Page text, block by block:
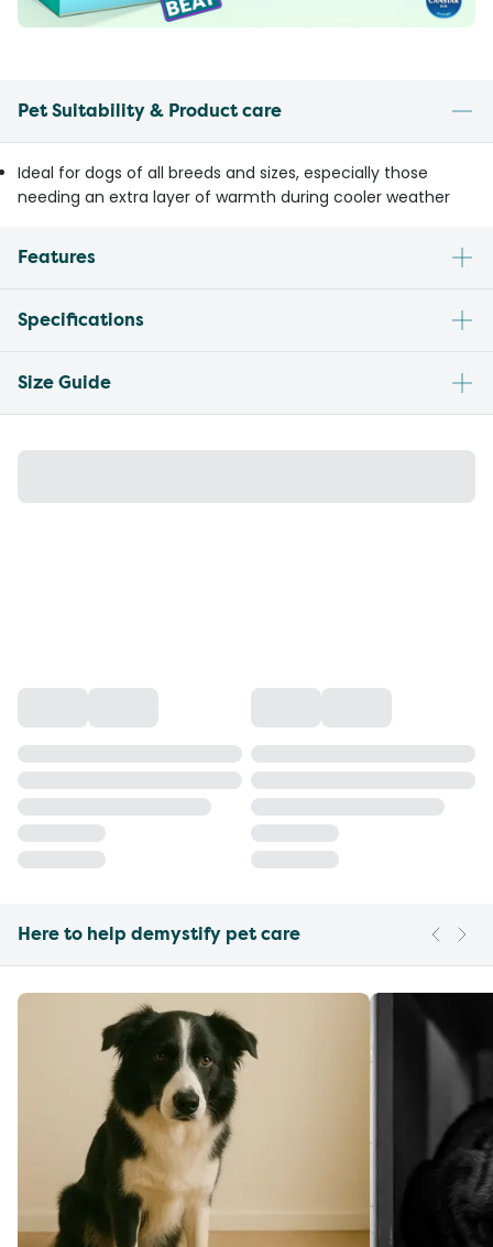
Pet Suitability & Product care
Ideal for dogs of all breeds and sizes, especially those
needing an extra layer of warmth during cooler weather
Features
Specifications
Size Guide
Here to help demystify pet care